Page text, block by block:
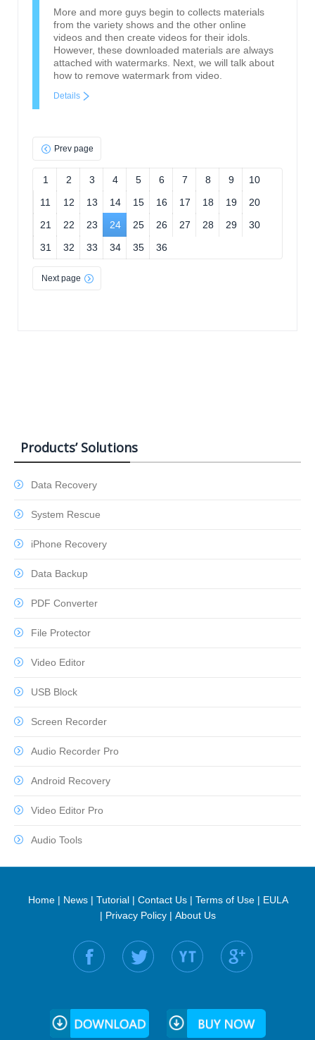
More and more guys begin to collects materials
from the variety shows and the other online
videos and then create videos for their idols.
However, these downloaded materials are always
attached with watermarks. Next, we will talk about
how to remove watermark from video.
Details
Prev page
1 2 3 4 5 6 7 8 9
10
11
12 13 14 15 16 17 18 19
20
21
22 23 24 25 26 27 28 29
30
31
32 33 34 35 36
Next page
Products’ Solutions
Data Recovery
System Rescue
iPhone Recovery
Data Backup
PDF Converter
File Protector
Video Editor
USB Block
Screen Recorder
Audio Recorder Pro
Android Recovery
Video Editor Pro
Audio Tools
Home| News| Tutorial| Contact Us| Terms of Use| EULA
| Privacy Policy| About Us
Find us on: